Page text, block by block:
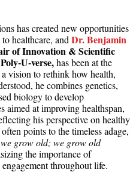
has created new opportunities
healthcare, and Dr. Benjamin
of Innovation & Scientific
U-verse,has been at the
vision to rethink how health,
he combines genetics,
biology to develop
aimed at improving healthspan,
his perspective on healthy
points to the timeless adage,
grow old; we grow old
the importance of
throughout life.